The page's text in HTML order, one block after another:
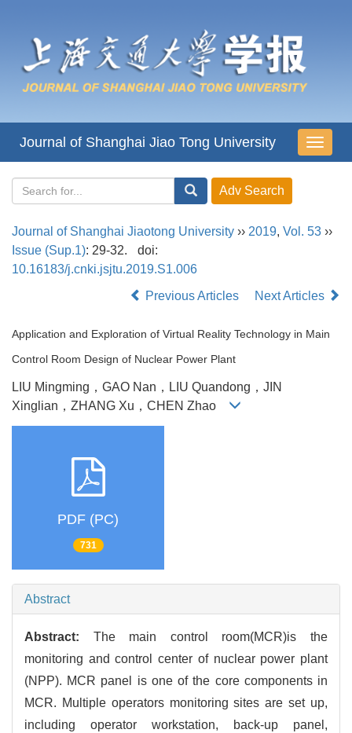
导
航
Journal of Shanghai Jiao Tong University
Journal of Shanghai Jiaotong University ›› 2019, Vol. 53 ››
Issue (Sup.1): 29-32.
doi:
10.16183/j.cnki.jsjtu.2019.S1.006
Previous Articles
Next Articles
Application and Exploration of Virtual Reality Technology in Main
Control Room Design of Nuclear Power Plant
LIU Mingming，GAO Nan，LIU Quandong，JIN
Xinglian，ZHANG Xu，CHEN Zhao
PDF (PC)
731
Abstract
Abstract: The main control room(MCR)is the
monitoring and control center of nuclear power plant
(NPP). MCR panel is one of the core components in
MCR. Multiple operators monitoring sites are set up,
including operator workstation, back-up panel,